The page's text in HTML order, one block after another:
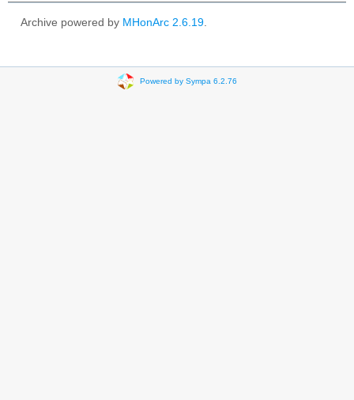
Archive powered by MHonArc 2.6.19
Powered by Sympa 6.2.76